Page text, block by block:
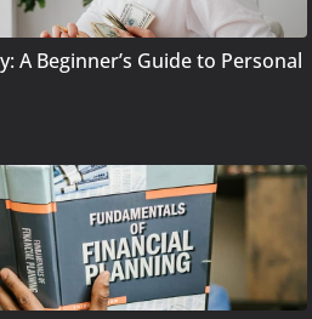
A Beginner’s Guide to Personal